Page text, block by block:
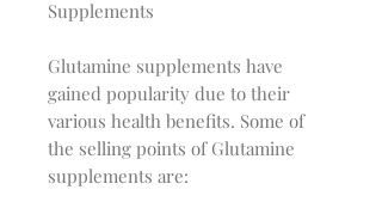
Supplements
Glutamine supplements have
gained popularity due to their
various health benefits. Some of
the selling points of Glutamine
supplements are: